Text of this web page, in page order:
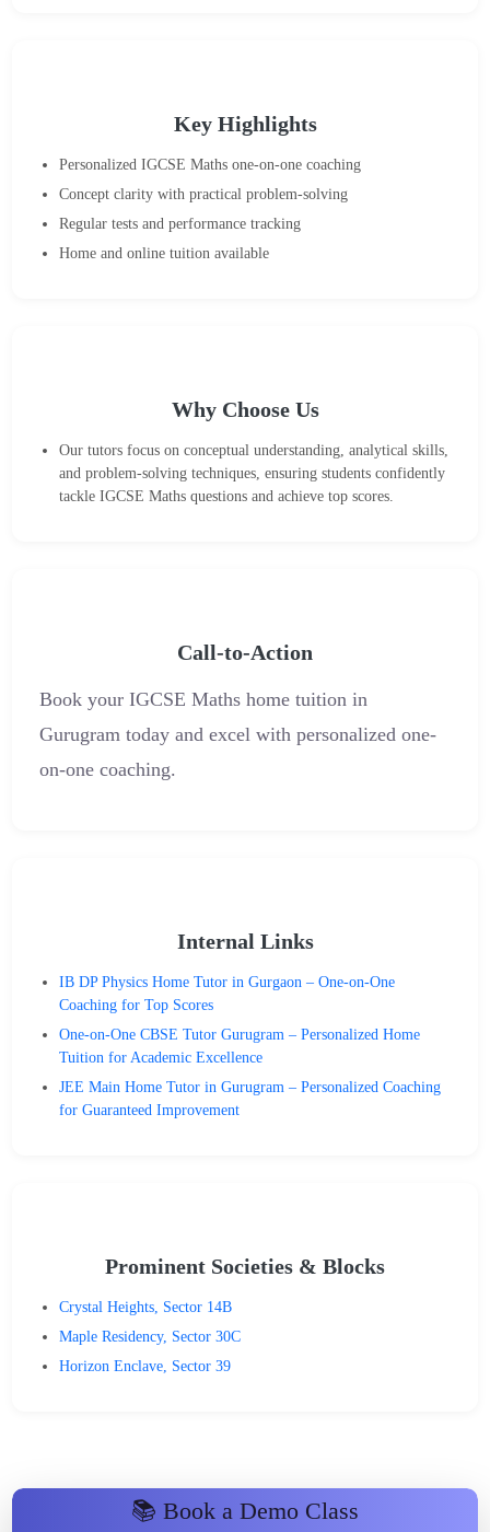
Key Highlights
Personalized IGCSE Maths one-on-one coaching
Concept clarity with practical problem-solving
Regular tests and performance tracking
Home and online tuition available
Why Choose Us
Our tutors focus on conceptual understanding, analytical skills,
and problem-solving techniques, ensuring students confidently
tackle IGCSE Maths questions and achieve top scores.
Call-to-Action
Book your IGCSE Maths home tuition in
Gurugram today and excel with personalized one-
on-one coaching.
Internal Links
IB DP Physics Home Tutor in Gurgaon – One-on-One
Coaching for Top Scores
One-on-One CBSE Tutor Gurugram – Personalized Home
Tuition for Academic Excellence
JEE Main Home Tutor in Gurugram – Personalized Coaching
for Guaranteed Improvement
Prominent Societies & Blocks
Crystal Heights, Sector 14B
Maple Residency, Sector 30C
Horizon Enclave, Sector 39
📚 Book a Demo Class